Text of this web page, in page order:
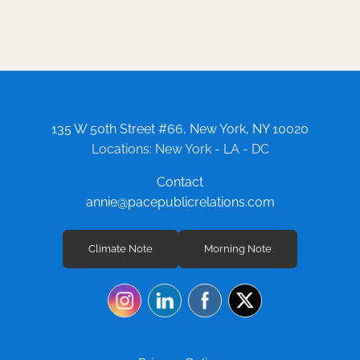
wellness, education, fitness and travel.
135 W 50th Street #66, New York, NY 10020
Locations: New York - LA - DC
Contact
annie@pacepublicrelations.com
Climate Note Morning Note